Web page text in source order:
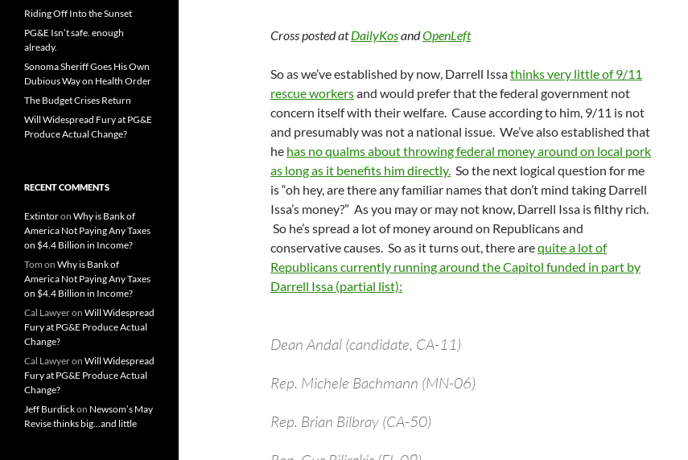
Cross posted atDailyKosandOpenLeft
So as we’ve established by now, Darrell Issathinks very little of 9/11
rescue workersand would prefer that the federal government not
concern itself with their welfare. Cause according to him, 9/11 is not
and presumably was not a national issue. We’ve also established that
he has no qualms about throwing federal money around on local pork
as long as it benefits him directly. So the next logical question for me
is “oh hey, are there any familiar names that don’t mind taking Darrell
Issa’s money?” As you may or may not know, Darrell Issa is filthy rich.
So he’s spread a lot of money around on Republicans and
conservative causes. So as it turns out, there arequite a lot of
Republicans currently running around the Capitol funded in part by
Darrell Issa (partial list):
Dean Andal (candidate, CA-11)
Rep. Michele Bachmann (MN-06)
Rep. Brian Bilbray (CA-50)
Riding Off Into the Sunset
PG&E Isn’t safe. enough
already.
Sonoma Sheriff Goes His Own
Dubious Way on Health Order
The Budget Crises Return
Will Widespread Fury at PG&E
Produce Actual Change?
RECENT COMMENTS
Extintoron Why is Bank of
America Not Paying Any Taxes
on $4.4 Billion in Income?
Tom on Why is Bank of
America Not Paying Any Taxes
on $4.4 Billion in Income?
Cal Lawyeron Will Widespread
Fury at PG&E Produce Actual
Change?
Cal Lawyeron Will Widespread
Fury at PG&E Produce Actual
Change?
Jeff Burdickon Newsom’s May
Revise thinks big…and little